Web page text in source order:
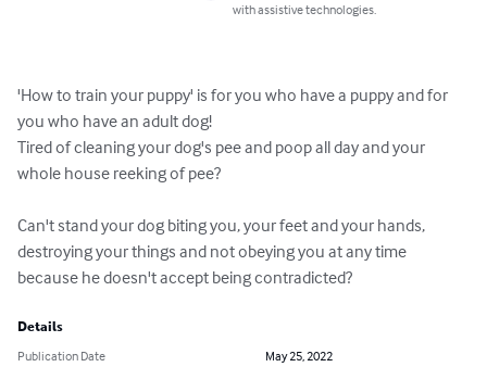
with assistive technologies.
'How to train your puppy' is for you who have a puppy and for
you who have an adult dog!
Tired of cleaning your dog's pee and poop all day and your
whole house reeking of pee?
Can't stand your dog biting you, your feet and your hands,
destroying your things and not obeying you at any time
because he doesn't accept being contradicted?
Details
Publication Date
May 25, 2022